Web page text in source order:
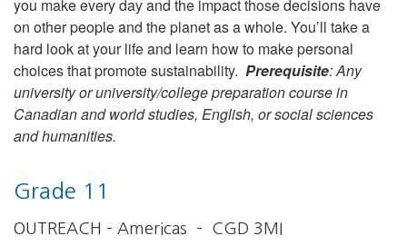
you make every day and the impact those decisions have
on other people and the planet as a whole. You’ll take a
hard look at your life and learn how to make personal
choices that promote sustainability. Prerequisite: Any
university or university/college preparation course in
Canadian and world studies, English, or social sciences
and humanities.
Grade 11
OUTREACH – Americas – CGD 3MI